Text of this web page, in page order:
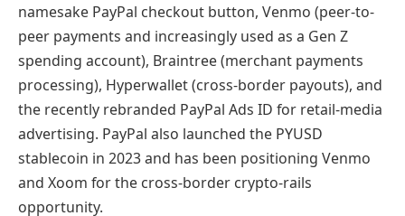
namesake PayPal checkout button, Venmo (peer-to-
peer payments and increasingly used as a Gen Z
spending account), Braintree (merchant payments
processing), Hyperwallet (cross-border payouts), and
the recently rebranded PayPal Ads ID for retail-media
advertising. PayPal also launched the PYUSD
stablecoin in 2023 and has been positioning Venmo
and Xoom for the cross-border crypto-rails
opportunity.